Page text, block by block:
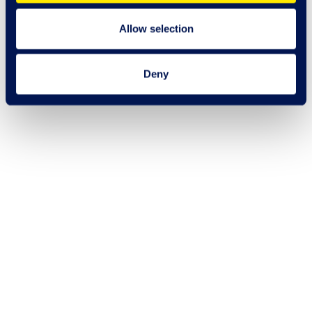
Allow selection
Deny